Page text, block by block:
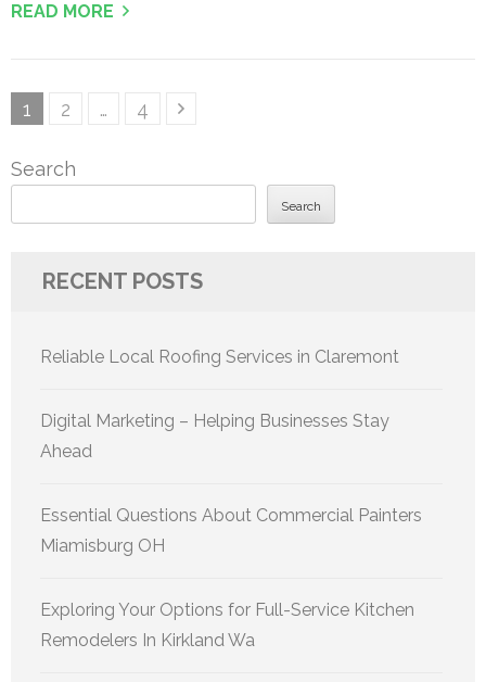
READ MORE
Posts
Page
1 Page
2 … Page
4
Search
Search
RECENT POSTS
Reliable Local Roofing Services in Claremont
Digital Marketing – Helping Businesses Stay
Ahead
Essential Questions About Commercial Painters
Miamisburg OH
Exploring Your Options for Full-Service Kitchen
Remodelers In Kirkland Wa